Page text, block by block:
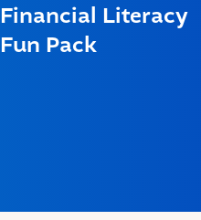
Financial Literacy
Fun Pack